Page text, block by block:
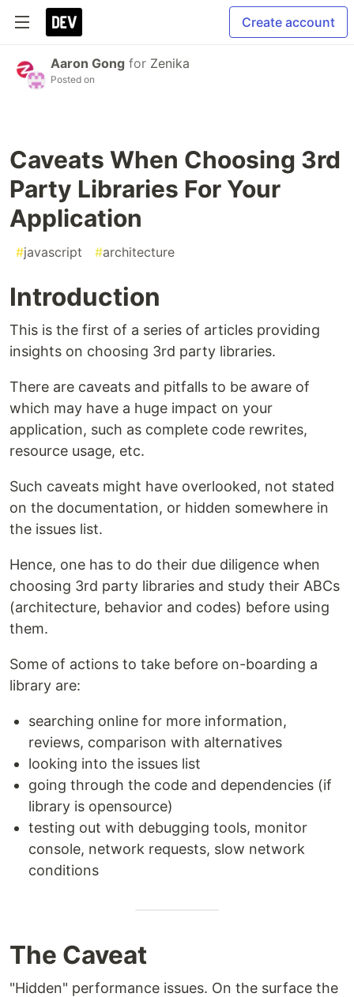
Create account
Aaron Gong for Zenika
Posted on
Caveats When Choosing 3rd
Party Libraries For Your
Application
#javascript #architecture
Introduction
This is the first of a series of articles providing
insights on choosing 3rd party libraries.
There are caveats and pitfalls to be aware of
which may have a huge impact on your
application, such as complete code rewrites,
resource usage, etc.
Such caveats might have overlooked, not stated
on the documentation, or hidden somewhere in
the issues list.
Hence, one has to do their due diligence when
choosing 3rd party libraries and study their ABCs
(architecture, behavior and codes) before using
them.
Some of actions to take before on-boarding a
library are:
searching online for more information,
reviews, comparison with alternatives
looking into the issues list
going through the code and dependencies (if
library is opensource)
testing out with debugging tools, monitor
console, network requests, slow network
conditions
The Caveat
"Hidden" performance issues. On the surface the